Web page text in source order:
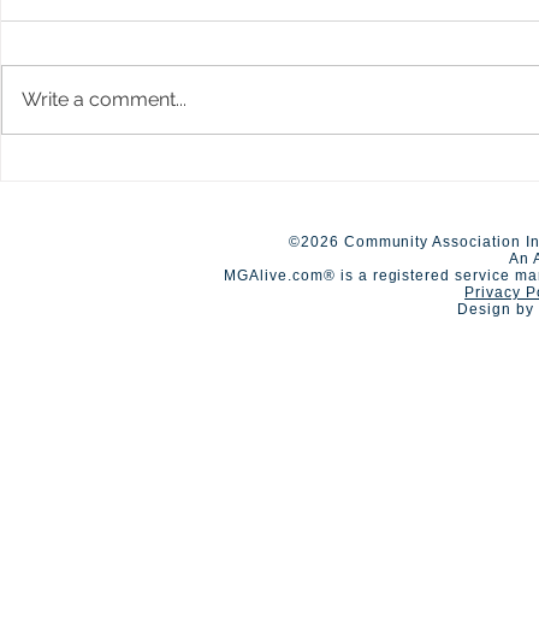
Write a comment...
©2026 Community Association
An
MGAlive.com® is a registered service
Privacy
Design by